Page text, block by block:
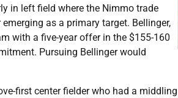
in left field where the Nimmo trade
as a primary target. Bellinger,
with a five-year offer in the $155-160
Pursuing Bellinger would
first center fielder who had a middling